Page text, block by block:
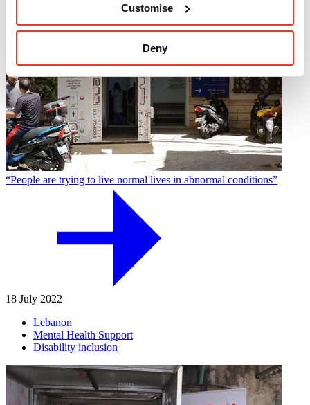
Customise
Deny
“People are trying to live normal lives in abnormal conditions”
18 July 2022
Lebanon
Mental Health Support
Disability inclusion